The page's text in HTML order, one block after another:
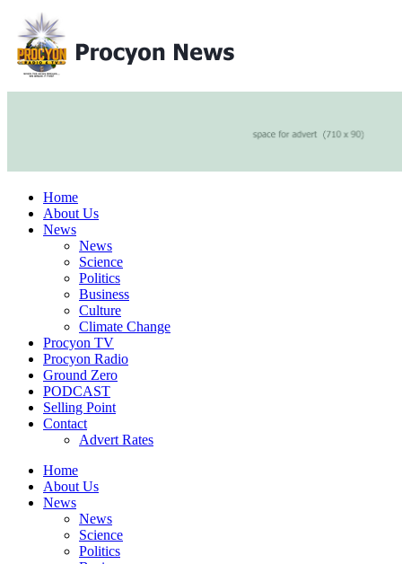
Home
About Us
News
News
Science
Politics
Business
Culture
Climate Change
Procyon TV
Procyon Radio
Ground Zero
PODCAST
Selling Point
Contact
Advert Rates
Home
About Us
News
News
Science
Politics